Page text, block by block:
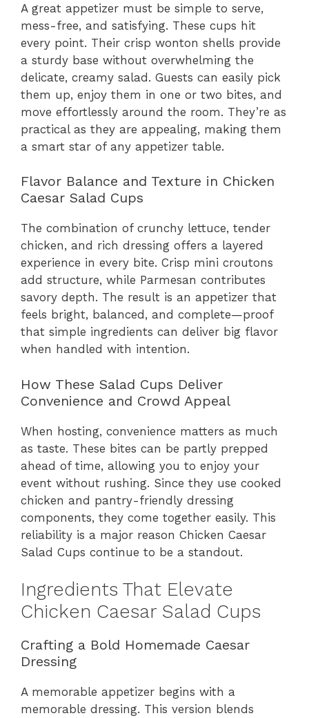
A great appetizer must be simple to serve,
mess-free, and satisfying. These cups hit
every point. Their crisp wonton shells provide
a sturdy base without overwhelming the
delicate, creamy salad. Guests can easily pick
them up, enjoy them in one or two bites, and
move effortlessly around the room. They’re as
practical as they are appealing, making them
a smart star of any appetizer table.
Flavor Balance and Texture in Chicken
Caesar Salad Cups
The combination of crunchy lettuce, tender
chicken, and rich dressing offers a layered
experience in every bite. Crisp mini croutons
add structure, while Parmesan contributes
savory depth. The result is an appetizer that
feels bright, balanced, and complete—proof
that simple ingredients can deliver big flavor
when handled with intention.
How These Salad Cups Deliver
Convenience and Crowd Appeal
When hosting, convenience matters as much
as taste. These bites can be partly prepped
ahead of time, allowing you to enjoy your
event without rushing. Since they use cooked
chicken and pantry-friendly dressing
components, they come together easily. This
reliability is a major reason Chicken Caesar
Salad Cups continue to be a standout.
Ingredients That Elevate
Chicken Caesar Salad Cups
Crafting a Bold Homemade Caesar
Dressing
A memorable appetizer begins with a
memorable dressing. This version blends